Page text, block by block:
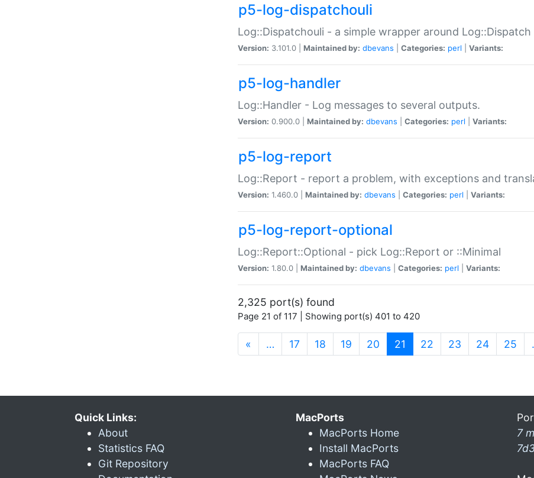
p5-log-dispatchouli
Log::Dispatchouli - a simple wrapper around Log::Dispatch
Version: 3.101.0 | Maintained by: dbevans Categories: perl Variants:
p5-log-handler
Log::Handler - Log messages to several outputs.
Version: 0.900.0 | Maintained by: dbevans Categories: perl Variants:
p5-log-report
Log::Report - report a problem, with exceptions and
Version: 1.460.0 | Maintained by: dbevans Categories: perl Variants:
p5-log-report-optional
Log::Report::Optional - pick Log::Report or ::Minimal
Version: 1.80.0 | Maintained by: dbevans Categories: perl Variants:
2,325 port(s) found
Page 21 of 117 | Showing port(s) 401 to 420
« … 17 18 19 20 21 (current)
22 23 24 25
Quick Links:
About
Statistics FAQ
Git Repository
MacPorts
MacPorts Home
Install MacPorts
MacPorts FAQ
7